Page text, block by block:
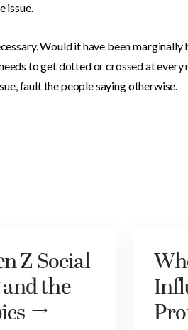
issue.
Would it have been
to get dotted or crossed at
fault the people saying otherwise.
Z Social
the